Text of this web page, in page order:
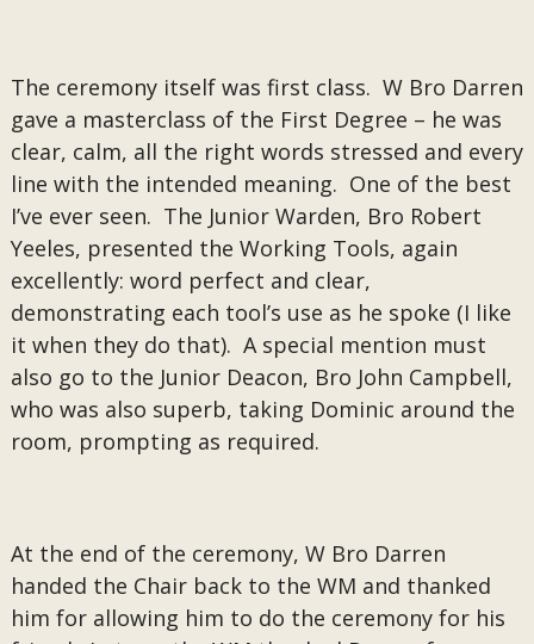
The ceremony itself was first class. W Bro Darren
gave a masterclass of the First Degree – he was
clear, calm, all the right words stressed and every
line with the intended meaning. One of the best
I’ve ever seen. The Junior Warden, Bro Robert
Yeeles, presented the Working Tools, again
excellently: word perfect and clear,
demonstrating each tool’s use as he spoke (I like
it when they do that). A special mention must
also go to the Junior Deacon, Bro John Campbell,
who was also superb, taking Dominic around the
room, prompting as required.
At the end of the ceremony, W Bro Darren
handed the Chair back to the WM and thanked
him for allowing him to do the ceremony for his